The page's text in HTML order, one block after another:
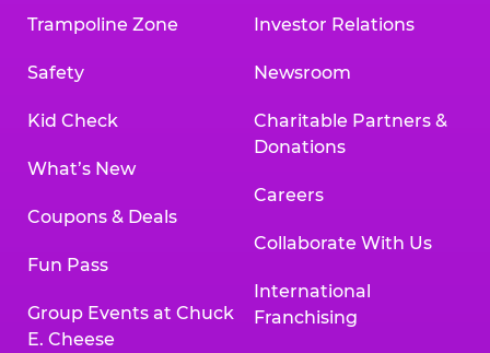
Trampoline Zone
Safety
Kid Check
What’s New
Coupons & Deals
Fun Pass
Group Events at Chuck
E. Cheese
Investor Relations
Newsroom
Charitable Partners &
Donations
Careers
Collaborate With Us
International
Franchising